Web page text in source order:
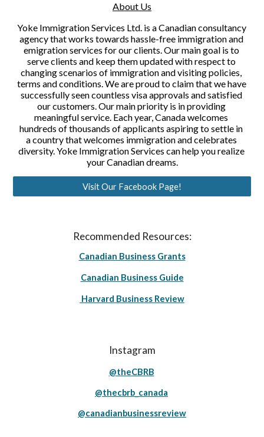
About Us
Yoke Immigration Services Ltd. is a Canadian consultancy
agency that works towards hassle-free immigration and
emigration services for our clients. Our main goal is to
serve clients and keep them updated with respect to
changing scenarios of immigration and visiting policies,
terms and conditions. We are proud to claim that we have
successfully seen countless visa approvals and satisfied
our customers. Our main priority is in providing
meaningful service. Each year, Canada welcomes
hundreds of thousands of applicants aspiring to settle in
a country that welcomes immigration and celebrates
diversity. Yoke Immigration Services can help you realize
your Canadian dreams.
Visit Our Facebook Page!
Recommended Resources:
Canadian Business Grants
Canadian Business Guide
Harvard Business Review
Instagram
@theCBRB
@thecbrb_canada
@canadianbusinessreview